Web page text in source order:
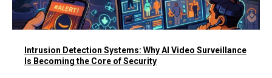
Intrusion Detection Systems: Why AI Video Surveillance
Is Becoming the Core of Security